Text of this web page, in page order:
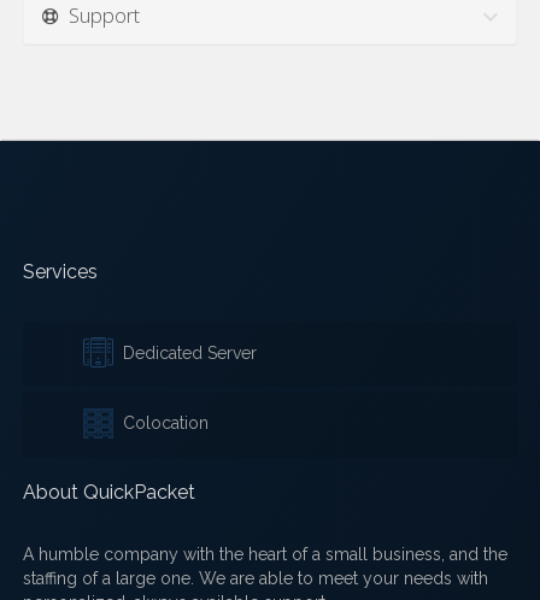
Support
Services
Dedicated Server
Colocation
About QuickPacket
A humble company with the heart of a small business, and the
staffing of a large one. We are able to meet your needs with